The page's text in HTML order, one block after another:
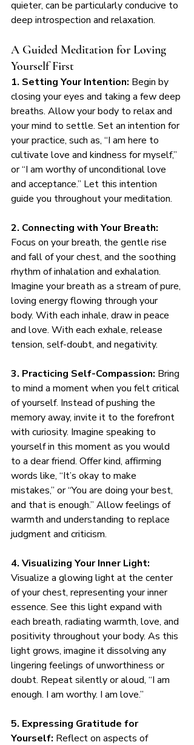
quieter, can be particularly conducive to
deep introspection and relaxation.
A Guided Meditation for Loving
Yourself First
1. Setting Your Intention: Begin by
closing your eyes and taking a few deep
breaths. Allow your body to relax and
your mind to settle. Set an intention for
your practice, such as, “I am here to
cultivate love and kindness for myself,”
or “I am worthy of unconditional love
and acceptance.” Let this intention
guide you throughout your meditation.
2. Connecting with Your Breath:
Focus on your breath, the gentle rise
and fall of your chest, and the soothing
rhythm of inhalation and exhalation.
Imagine your breath as a stream of pure,
loving energy flowing through your
body. With each inhale, draw in peace
and love. With each exhale, release
tension, self-doubt, and negativity.
3. Practicing Self-Compassion: Bring
to mind a moment when you felt critical
of yourself. Instead of pushing the
memory away, invite it to the forefront
with curiosity. Imagine speaking to
yourself in this moment as you would
to a dear friend. Offer kind, affirming
words like, “It’s okay to make
mistakes,” or “You are doing your best,
and that is enough.” Allow feelings of
warmth and understanding to replace
judgment and criticism.
4. Visualizing Your Inner Light:
Visualize a glowing light at the center
of your chest, representing your inner
essence. See this light expand with
each breath, radiating warmth, love, and
positivity throughout your body. As this
light grows, imagine it dissolving any
lingering feelings of unworthiness or
doubt. Repeat silently or aloud, “I am
enough. I am worthy. I am love.”
5. Expressing Gratitude for
Yourself: Reflect on aspects of